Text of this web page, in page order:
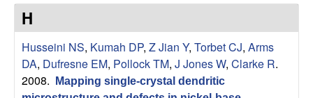
s
e
a
H
Husseini NS, Kumah DP, Z Jian Y, Torbet CJ, Arms
DA, Dufresne EM, Pollock TM, J Jones W, Clarke R.
2008.
Mapping single-crystal dendritic